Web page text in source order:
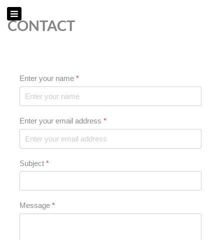
CONTACT
Enter your name *
Enter your email address *
Subject *
Message *